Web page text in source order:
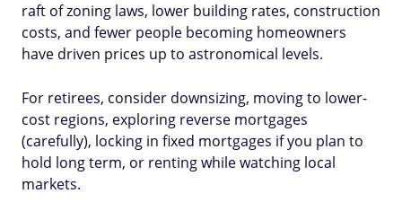
raft of zoning laws, lower building rates, construction
costs, and fewer people becoming homeowners
have driven prices up to astronomical levels.
For retirees, consider downsizing, moving to lower-
cost regions, exploring reverse mortgages
(carefully), locking in fixed mortgages if you plan to
hold long term, or renting while watching local
markets.